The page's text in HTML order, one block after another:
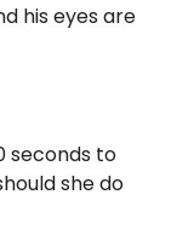
his eyes are
seconds to
she do